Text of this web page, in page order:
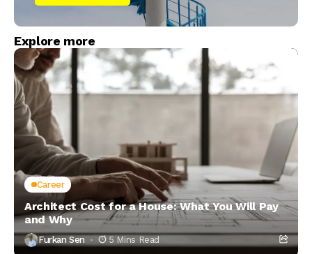
Explore more
Career
Architect Cost for a House: What You Will Pay
and Why
Furkan Sen 5 Mins Read